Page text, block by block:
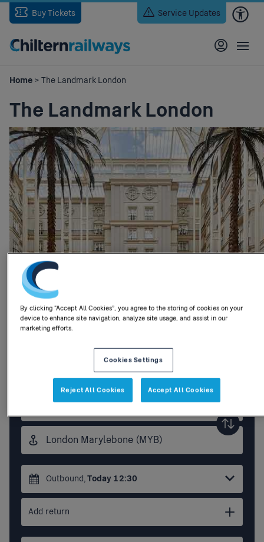
Skip
main
Buy Tickets Service Updates
Home > The Landmark London
The Landmark London
Buy tickets to anywhere in Great
Britain
Buy tickets
Flexi/Season
tickets
Destination
station
Outbound,Today 12:30
Add return
By clicking “Accept All Cookies”, you agree to the storing of cookies on your
device to enhance site navigation, analyze site usage, and assist in our
marketing efforts.
Cookies Settings
Reject All Cookies Accept All Cookies